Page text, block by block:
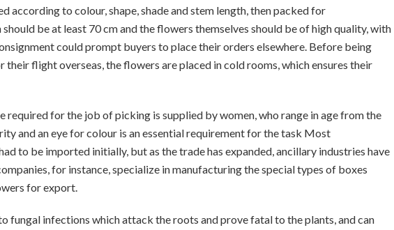
according to colour, shape, shade and stem length, then packed for
be at least 70 cm and the flowers themselves should be of high quality, with
could prompt buyers to place their orders elsewhere. Before being
flight overseas, the flowers are placed in cold rooms, which ensures their
required for the job of picking is supplied by women, who range in age from the
and an eye for colour is an essential requirement for the task Most
to be imported initially, but as the trade has expanded, ancillary industries have
for instance, specialize in manufacturing the special types of boxes
for export.
fungal infections which attack the roots and prove fatal to the plants, and can